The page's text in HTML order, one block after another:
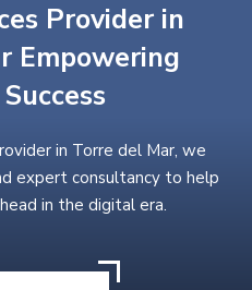
Provider in
Empowering
in Torre del Mar, we
expert consultancy to help
in the digital era.